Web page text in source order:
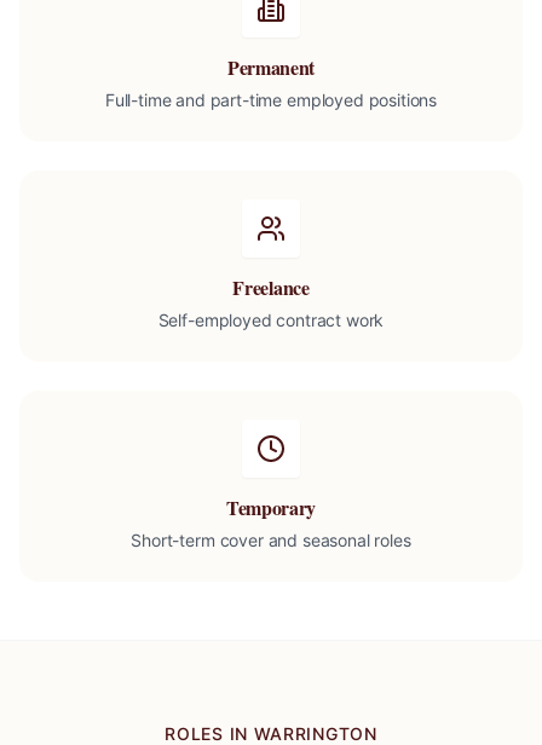
Permanent
Full-time and part-time employed positions
Freelance
Self-employed contract work
Temporary
Short-term cover and seasonal roles
ROLES IN WARRINGTON